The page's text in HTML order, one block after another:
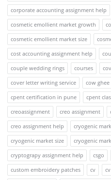
corporate accounting assignment help
cosmetic emollient market growth
cosmetic emollient market size
cost accounting assignment help
couple wedding rings
courses
cover letter writing service
cow ghee
cpent certification in pune
cpent
creoassignment
creo assignment
creo assignment help
cryogenic
cryogenic market size
cryogenic
cryptograpy assignment help
csgo
custom embroidery patches
cv